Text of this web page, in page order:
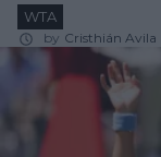
WTA
by Cristhián Avila